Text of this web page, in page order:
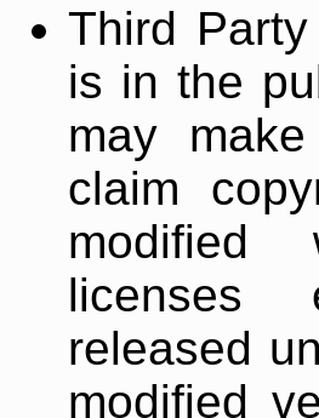
Third
is in the
may
claim
modified
licenses
released
modified